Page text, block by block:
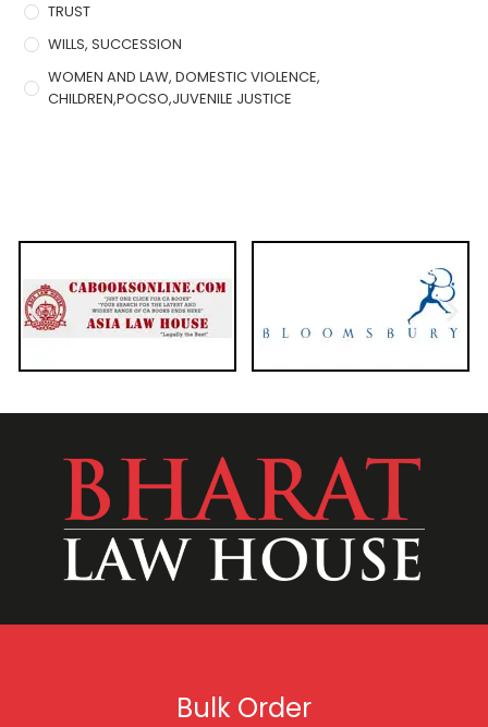
TRUST
WILLS, SUCCESSION
WOMEN AND LAW, DOMESTIC VIOLENCE,
CHILDREN,POCSO,JUVENILE JUSTICE
Bulk Order